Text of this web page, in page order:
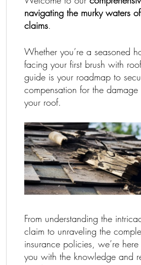
navigating the murky waters
claims.
Whether you’re a seasoned
facing your first brush with
guide is your roadmap to
compensation for the damage
your roof.
From understanding the
claim to unraveling the
insurance policies, we’re
you with the knowledge and